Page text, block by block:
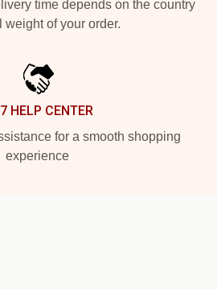
time depends on the country
weight of your order.
HELP CENTER
for a smooth shopping
experience